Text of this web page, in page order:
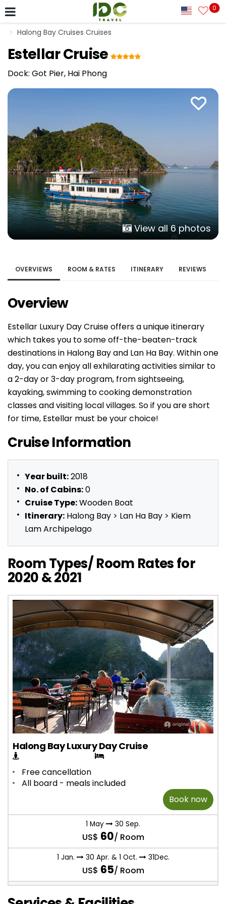
0
Halong Bay Cruises Cruises
Estellar Cruise
Dock: Got Pier, Hai Phong
View all 6 photos
OVERVIEWS ROOM & RATES ITINERARY REVIEWS
Overview
Estellar Luxury Day Cruise offers a unique itinerary
which takes you to some off-the-beaten-track
destinations in Halong Bay and Lan Ha Bay. Within one
day, you can enjoy all exhilarating activities similar to
a 2-day or 3-day program, from sightseeing,
kayaking, swimming to cooking demonstration
classes and visiting local villages. So if you are short
for time, Estellar must be your choice!
Cruise Information
Year built:2018
No. of Cabins:0
Cruise Type:Wooden Boat
Itinerary: Halong Bay > Lan Ha Bay > Kiem
Lam Archipelago
Room Types/ Room Rates for
2020 & 2021
Halong Bay Luxury Day Cruise
Free cancellation
All board - meals included
Book now
1 May 30 Sep.
US$ 60/ Room
1 Jan. 30 Apr. & 1 Oct. 31Dec.
US$ 65/ Room